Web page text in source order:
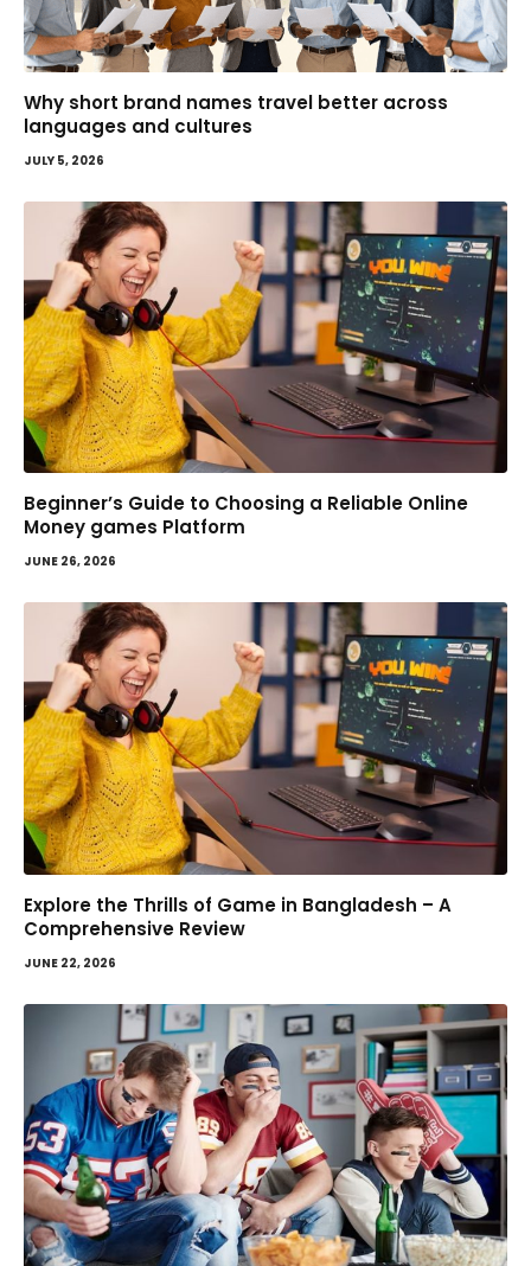
Why short brand names travel better across
languages and cultures
JULY 5, 2026
Beginner’s Guide to Choosing a Reliable Online
Money games Platform
JUNE 26, 2026
Explore the Thrills of Game in Bangladesh – A
Comprehensive Review
JUNE 22, 2026